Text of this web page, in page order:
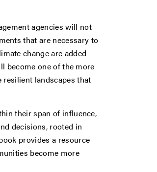
agencies will not
that are necessary to
change are added
become one of the more
landscapes that
their span of influence,
decisions, rooted in
provides a resource
become more